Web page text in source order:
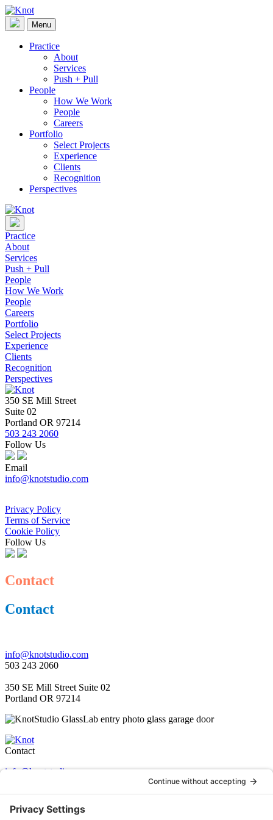
Skip
to
content
Knot
Menu
Practice
About
Services
Push + Pull
People
How We Work
People
Careers
Portfolio
Select Projects
Experience
Clients
Recognition
Perspectives
Practice
About
Services
Push + Pull
People
How We Work
People
Careers
Portfolio
Select Projects
Experience
Clients
Recognition
Perspectives
350 SE Mill Street
Suite 02
Portland OR 97214
503 243 2060
Follow Us
Email
info@knotstudio.com
Privacy Policy
Terms of Service
Cookie Policy
Follow Us
Contact
Contact
info@knotstudio.com
503 243 2060
350 SE Mill Street Suite 02
Portland OR 97214
Contact
info@knotstudio.com
350 SE Mill Street Suite 02
Portland OR 97214